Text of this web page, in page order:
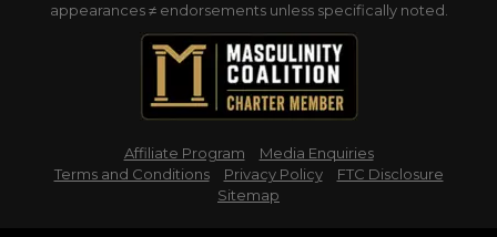
appearances ≠ endorsements unless specifically noted.
Affiliate Program
Media Enquiries
Terms and Conditions
Privacy Policy
FTC Disclosure
Sitemap